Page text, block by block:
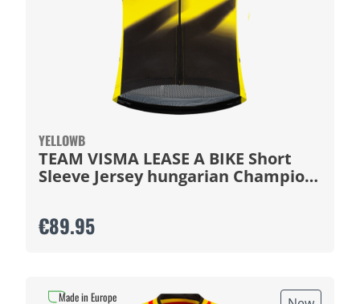
YELLOWB
TEAM VISMA LEASE A BIKE Short
Sleeve Jersey hungarian Champion
€89.95
Made in Europe